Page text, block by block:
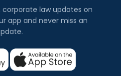
law updates on
app and never miss an